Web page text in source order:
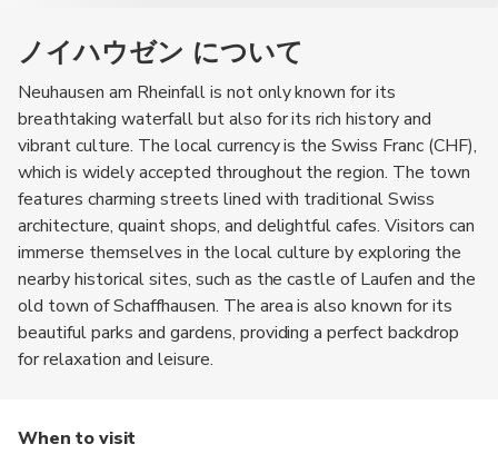
ノイハウゼン について
Neuhausen am Rheinfall is not only known for its
breathtaking waterfall but also for its rich history and
vibrant culture. The local currency is the Swiss Franc (CHF),
which is widely accepted throughout the region. The town
features charming streets lined with traditional Swiss
architecture, quaint shops, and delightful cafes. Visitors can
immerse themselves in the local culture by exploring the
nearby historical sites, such as the castle of Laufen and the
old town of Schaffhausen. The area is also known for its
beautiful parks and gardens, providing a perfect backdrop
for relaxation and leisure.
When to visit